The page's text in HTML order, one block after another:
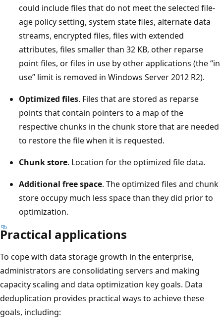
could include files that do not meet the selected file-
age policy setting, system state files, alternate data
streams, encrypted files, files with extended
attributes, files smaller than 32 KB, other reparse
point files, or files in use by other applications (the “in
use” limit is removed in Windows Server 2012 R2).
Optimized files. Files that are stored as reparse
points that contain pointers to a map of the
respective chunks in the chunk store that are needed
to restore the file when it is requested.
Chunk store. Location for the optimized file data.
Additional free space. The optimized files and chunk
store occupy much less space than they did prior to
optimization.
Practical applications
To cope with data storage growth in the enterprise,
administrators are consolidating servers and making
capacity scaling and data optimization key goals. Data
deduplication provides practical ways to achieve these
goals, including: